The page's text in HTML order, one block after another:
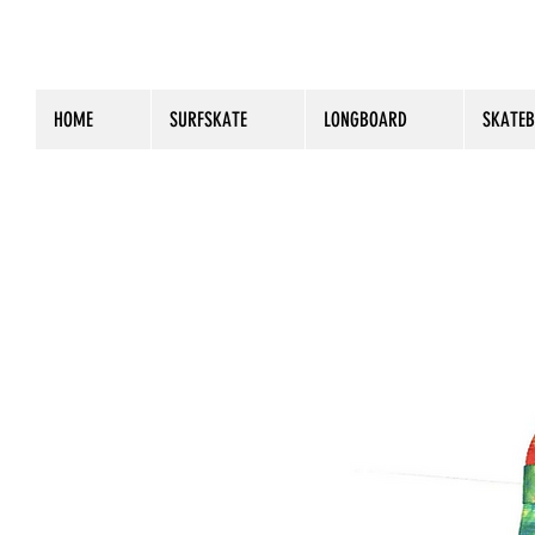
HOME SURFSKATE LONGBOARD